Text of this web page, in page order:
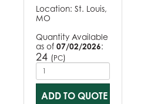
Location: St. Louis,
MO
Quantity Available
as of 07/02/2026:
24 (PC)
ADD TO QUOTE